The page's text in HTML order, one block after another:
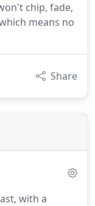
chip, fade,
means no
Share
with a